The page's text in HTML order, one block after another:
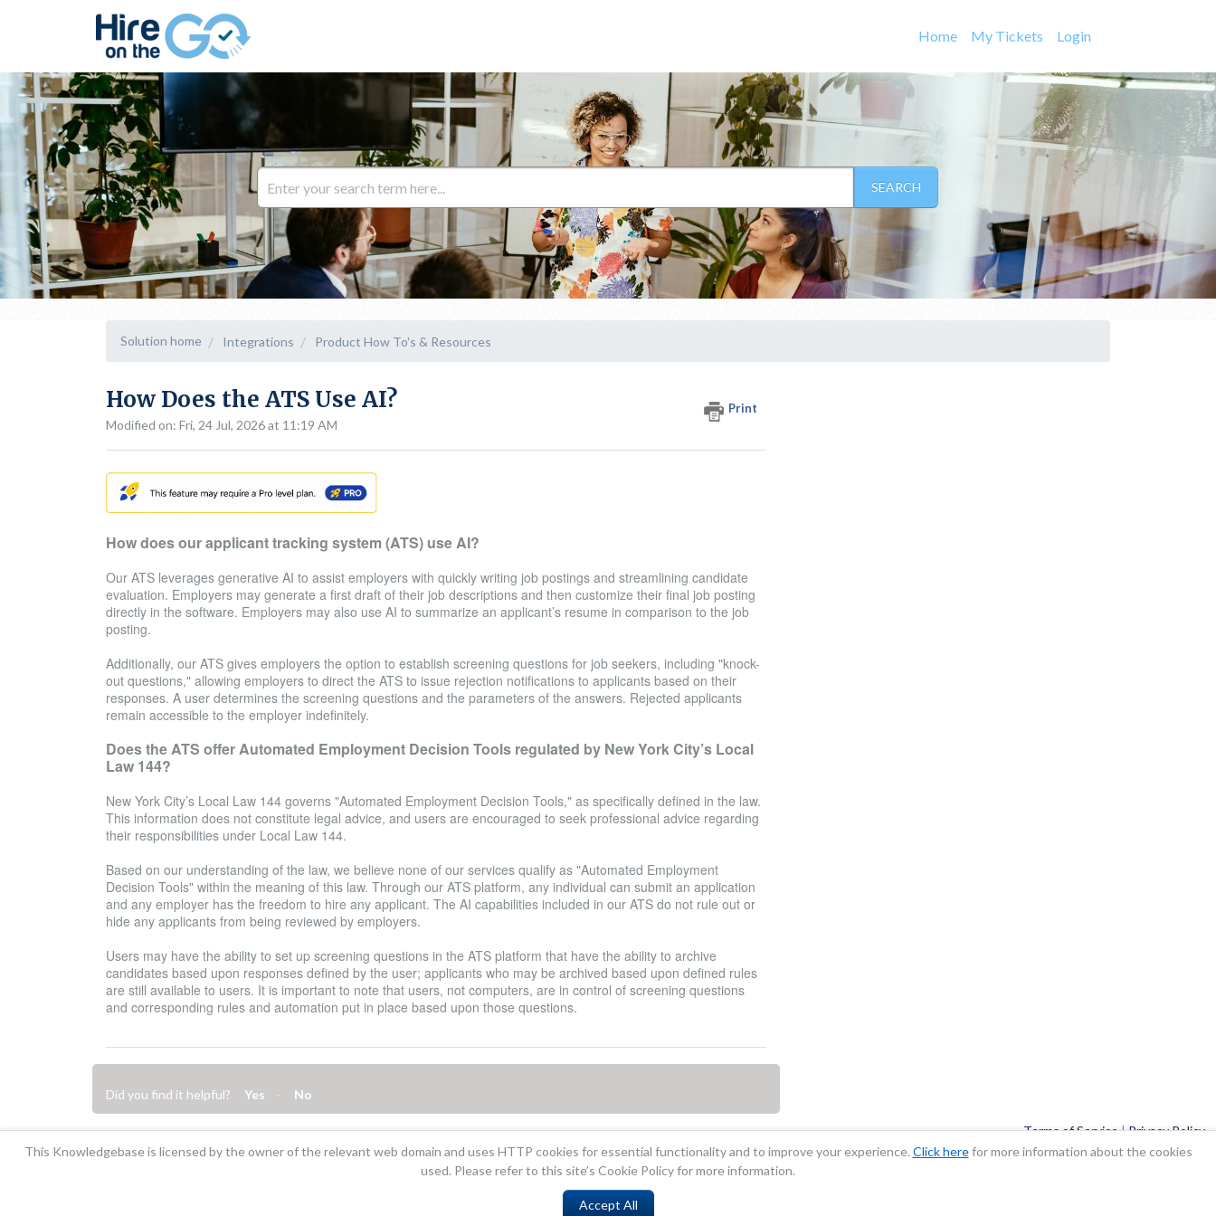
Home My Tickets Login
SEARCH
Solution home Integrations Product How To's & Resources
How Does the ATS Use AI? Print
Modified on: Fri, 24 Jul, 2026 at 11:19 AM
How does our applicant tracking system (ATS) use AI?
Our ATS leverages generative AI to assist employers with quickly writing job postings and streamlining candidate
evaluation. Employers may generate a first draft of their job descriptions and then customize their final job posting
directly in the software. Employers may also use AI to summarize an applicant’s resume in comparison to the job
posting.
Additionally, our ATS gives employers the option to establish screening questions for job seekers, including "knock-
out questions," allowing employers to direct the ATS to issue rejection notifications to applicants based on their
responses. A user determines the screening questions and the parameters of the answers. Rejected applicants
remain accessible to the employer indefinitely.
Does the ATS offer Automated Employment Decision Tools regulated by New York City’s Local
Law 144?
New York City’s Local Law 144 governs "Automated Employment Decision Tools," as specifically defined in the law.
This information does not constitute legal advice, and users are encouraged to seek professional advice regarding
their responsibilities under Local Law 144.
Based on our understanding of the law, we believe none of our services qualify as "Automated Employment
Decision Tools" within the meaning of this law. Through our ATS platform, any individual can submit an application
and any employer has the freedom to hire any applicant. The AI capabilities included in our ATS do not rule out or
hide any applicants from being reviewed by employers.
Users may have the ability to set up screening questions in the ATS platform that have the ability to archive
candidates based upon responses defined by the user; applicants who may be archived based upon defined rules
are still available to users. It is important to note that users, not computers, are in control of screening questions
and corresponding rules and automation put in place based upon those questions.
Did you find it helpful? Yes No
Terms of Service|Privacy Policy
This Knowledgebase is licensed by the owner of the relevant web domain and uses HTTP cookies for essential functionality and to improve your experience. Click herefor more information about the cookies
used. Please refer to this site’s Cookie Policy for more information.
Accept All